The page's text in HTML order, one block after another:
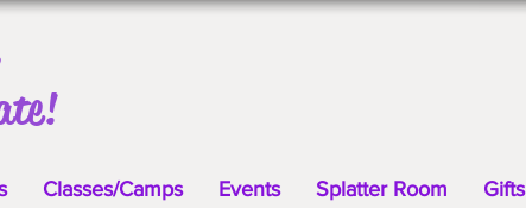
Classes/Camps Events Splatter Room Gifts